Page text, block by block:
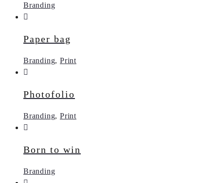
Branding
Paper bag
Branding,Print
Photofolio
Branding,Print
Born to win
Branding